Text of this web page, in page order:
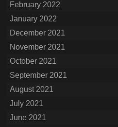
February 2022
January 2022
December 2021
November 2021
October 2021
September 2021
August 2021
July 2021
June 2021